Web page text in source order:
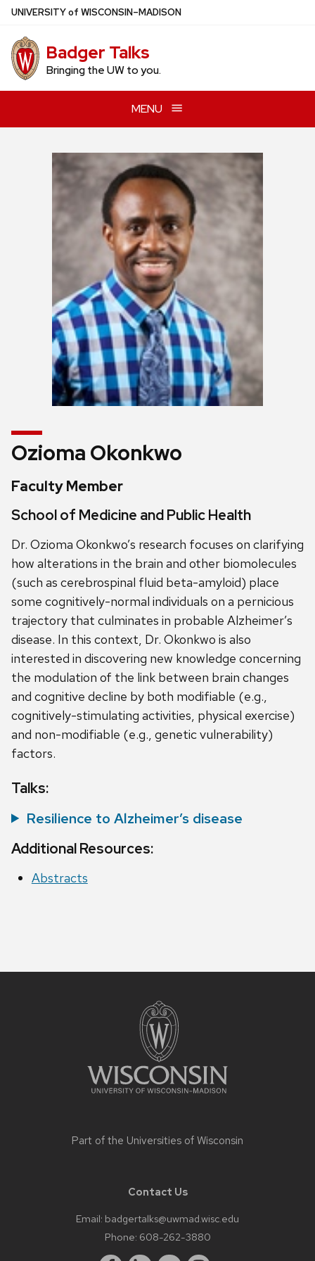
Skip
main
content
UNIVERSITYof WISCONSIN–MADISON
Badger Talks
Bringing the UW to you.
MENU
Ozioma Okonkwo
Faculty Member
School of Medicine and Public Health
Dr. Ozioma Okonkwo’s research focuses on clarifying
how alterations in the brain and other biomolecules
(such as cerebrospinal fluid beta-amyloid) place
some cognitively-normal individuals on a pernicious
trajectory that culminates in probable Alzheimer’s
disease. In this context, Dr. Okonkwo is also
interested in discovering new knowledge concerning
the modulation of the link between brain changes
and cognitive decline by both modifiable (e.g.,
cognitively-stimulating activities, physical exercise)
and non-modifiable (e.g., genetic vulnerability)
factors.
Talks:
Resilience to Alzheimer’s disease
Additional Resources:
Abstracts
Part of the Universities of Wisconsin
Contact Us
Email: badgertalks@uwmad.wisc.edu
Phone: 608-262-3880